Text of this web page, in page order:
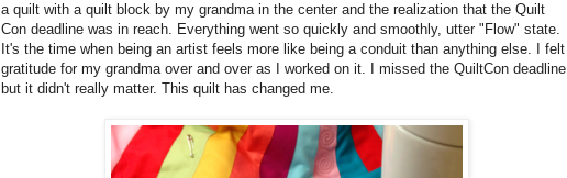
a quilt with a quilt block by my grandma in the center and the realization that the Quilt
Con deadline was in reach. Everything went so quickly and smoothly, utter "Flow" state.
It's the time when being an artist feels more like being a conduit than anything else. I felt
gratitude for my grandma over and over as I worked on it. I missed the QuiltCon deadline
but it didn't really matter. This quilt has changed me.